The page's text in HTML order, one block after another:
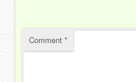
Comment*